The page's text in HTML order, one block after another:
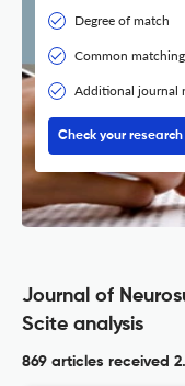
Degree of match
Common
Additional journal
Check your research
Journal of
Scite analysis
869 articles received